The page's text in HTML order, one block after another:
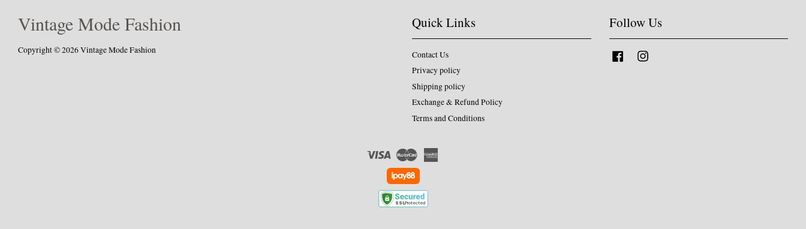
Vintage Mode Fashion
Copyright © 2026 Vintage Mode Fashion
Quick Links
Contact Us
Privacy policy
Shipping policy
Exchange & Refund Policy
Terms and Conditions
Follow Us
Facebook
Visa Master